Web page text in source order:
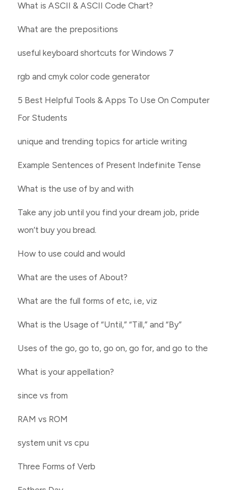
What is ASCII & ASCII Code Chart?
What are the prepositions
useful keyboard shortcuts for Windows 7
rgb and cmyk color code generator
5 Best Helpful Tools & Apps To Use On Computer
For Students
unique and trending topics for article writing
Example Sentences of Present Indefinite Tense
What is the use of by and with
Take any job until you find your dream job, pride
won’t buy you bread.
How to use could and would
What are the uses of About?
What are the full forms of etc, i.e, viz
What is the Usage of “Until,” “Till,” and “By”
Uses of the go, go to, go on, go for, and go to the
What is your appellation?
since vs from
RAM vs ROM
system unit vs cpu
Three Forms of Verb